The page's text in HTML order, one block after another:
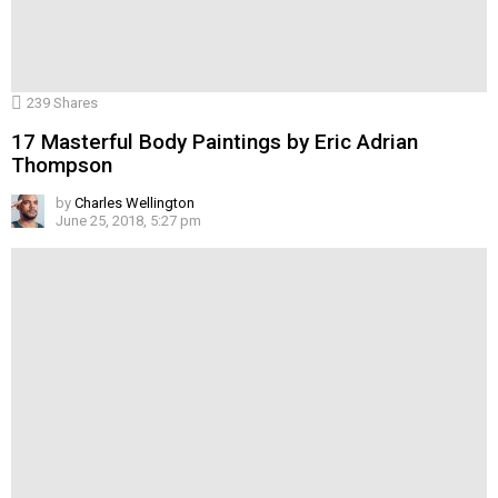
239 Shares
17 Masterful Body Paintings by Eric Adrian
Thompson
by Charles Wellington
June 25, 2018, 5:27 pm